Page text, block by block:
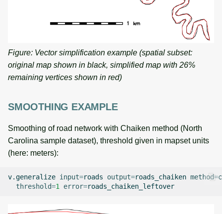
Figure: Vector simplification example (spatial subset:
original map shown in black, simplified map with 26%
remaining vertices shown in red)
SMOOTHING EXAMPLE
Smoothing of road network with Chaiken method (North
Carolina sample dataset), threshold given in mapset units
(here: meters):
v.generalize input=roads output=roads_chaiken method=
threshold=1 error=